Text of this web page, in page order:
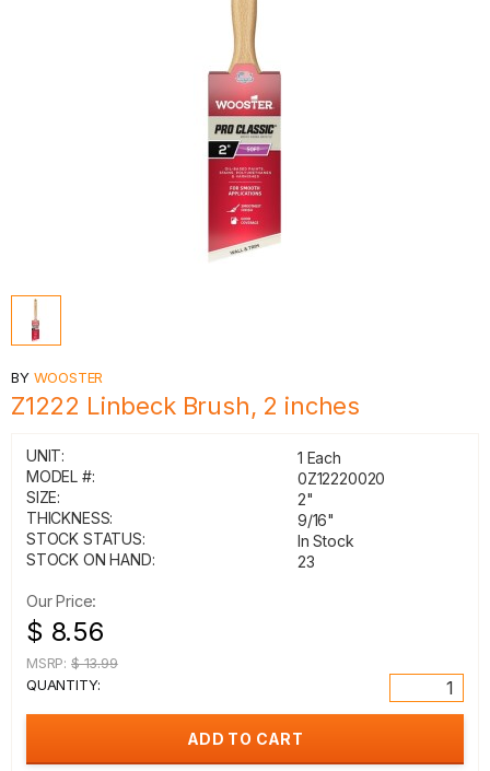
BY WOOSTER
Z1222 Linbeck Brush, 2 inches
UNIT:
1 Each
MODEL #:
0Z12220020
SIZE:
2"
THICKNESS:
9/16"
STOCK STATUS:
In Stock
STOCK ON HAND:
23
Our Price:
$ 8.56
MSRP: $ 13.99
QUANTITY: